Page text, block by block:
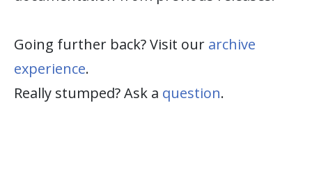
Going further back? Visit our archive
experience.
Really stumped? Ask a question.